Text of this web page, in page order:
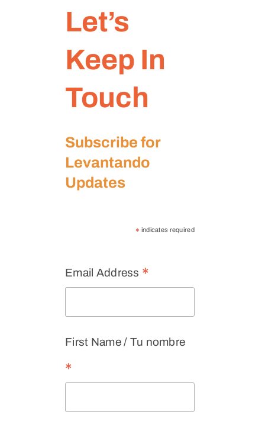
Let’s
Keep In
Touch
Subscribe for
Levantando
Updates
* indicates required
Email Address *
First Name / Tu nombre
*